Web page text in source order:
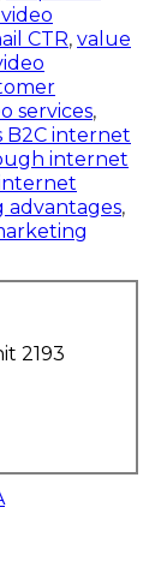
CTR, value
services,
B2C internet
internet
advantages,
2193